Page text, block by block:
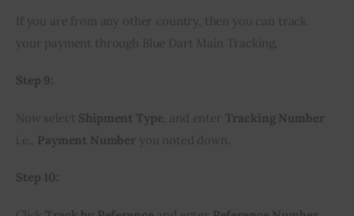
If you are from any other country, then you can track
your payment through Blue Dart Main Tracking.
Step 9:
Now select Shipment Type , and enter Tracking Number
i.e., Payment Number you noted down.
Step 10: